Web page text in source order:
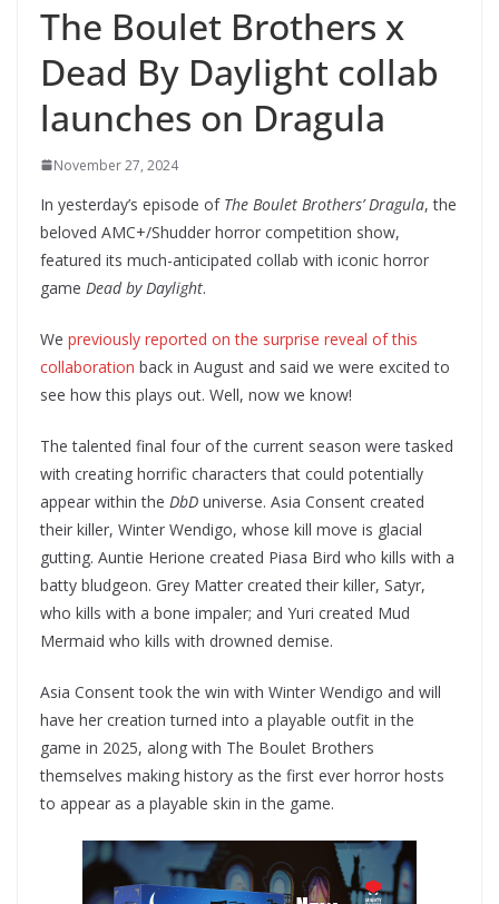
The Boulet Brothers x
Dead By Daylight collab
launches on Dragula
November 27, 2024
In yesterday’s episode of The Boulet Brothers’ Dragula, the
beloved AMC+/Shudder horror competition show,
featured its much-anticipated collab with iconic horror
game Dead by Daylight.
We previously reported on the surprise reveal of this
collaboration back in August and said we were excited to
see how this plays out. Well, now we know!
The talented final four of the current season were tasked
with creating horrific characters that could potentially
appear within the DbD universe. Asia Consent created
their killer, Winter Wendigo, whose kill move is glacial
gutting. Auntie Herione created Piasa Bird who kills with a
batty bludgeon. Grey Matter created their killer, Satyr,
who kills with a bone impaler; and Yuri created Mud
Mermaid who kills with drowned demise.
Asia Consent took the win with Winter Wendigo and will
have her creation turned into a playable outfit in the
game in 2025, along with The Boulet Brothers
themselves making history as the first ever horror hosts
to appear as a playable skin in the game.